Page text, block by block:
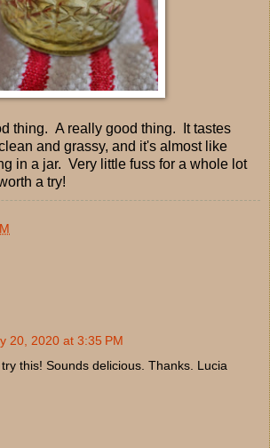
thing. A really good thing. It tastes
and grassy, and it's almost like
in a jar. Very little fuss for a whole lot
a try!
20, 2020 at 3:35 PM
this! Sounds delicious. Thanks. Lucia